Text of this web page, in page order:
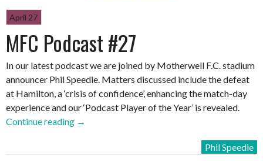
April 27
MFC Podcast #27
In our latest podcast we are joined by Motherwell F.C. stadium
announcer Phil Speedie. Matters discussed include the defeat
at Hamilton, a ‘crisis of confidence’, enhancing the match-day
experience and our ‘Podcast Player of the Year’ is revealed.
Continue reading
“MFC
→
Phil Speedie